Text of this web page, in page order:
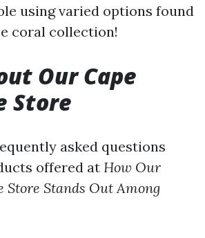
using varied options found
coral collection!
Our Cape
Store
asked questions
offered at How Our
Store Stands Out Among